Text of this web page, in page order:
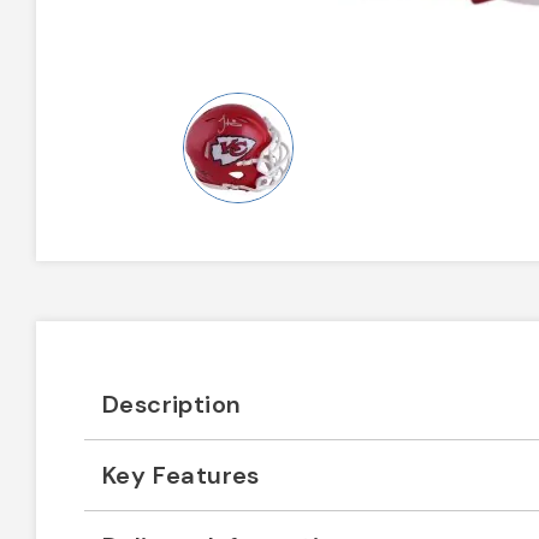
Description
Key Features